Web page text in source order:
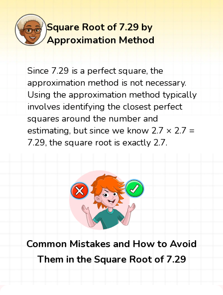
Square Root of 7.29 by
Approximation Method
Since 7.29 is a perfect square, the
approximation method is not necessary.
Using the approximation method typically
involves identifying the closest perfect
squares around the number and
estimating, but since we know 2.7 × 2.7 =
7.29, the square root is exactly 2.7.
Common Mistakes and How to Avoid
Them in the Square Root of 7.29